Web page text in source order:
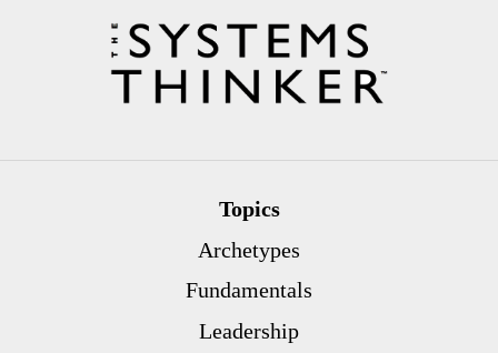
Topics
Archetypes
Fundamentals
Leadership